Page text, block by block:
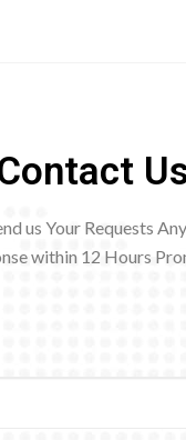
us Your Requests
within 12 Hours